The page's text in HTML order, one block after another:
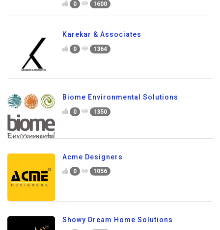
0 1600
Karekar & Associates
0 1364
Biome Environmental Solutions
0 1350
Acme Designers
0 1056
Showy Dream Home Solutions